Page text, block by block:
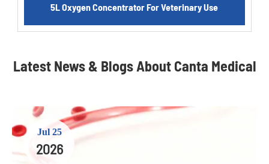
5L Oxygen Concentrator For Veterinary Use
Latest News & Blogs About Canta Medical
Jul 25
2026